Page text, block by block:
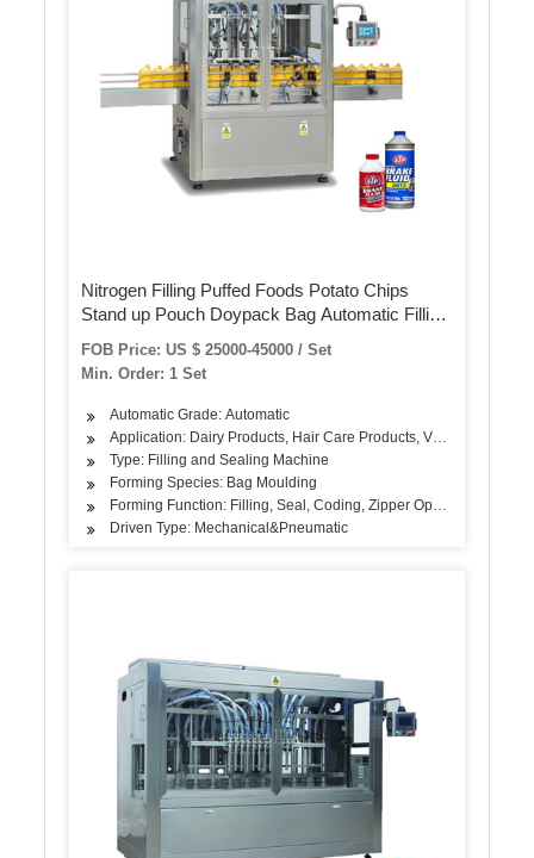
Nitrogen Filling Puffed Foods Potato Chips
Stand up Pouch Doypack Bag Automatic Filling
Packing/ Packaging/Package Machine
FOB Price: US $ 25000-45000 / Set
Min. Order: 1 Set
Automatic Grade: Automatic
Application: Dairy Products, Hair Care Products, Vegetable,
Type: Filling and Sealing Machine
Forming Species: Bag Moulding
Forming Function: Filling, Seal, Coding, Zipper Opening,
Driven Type: Mechanical&Pneumatic